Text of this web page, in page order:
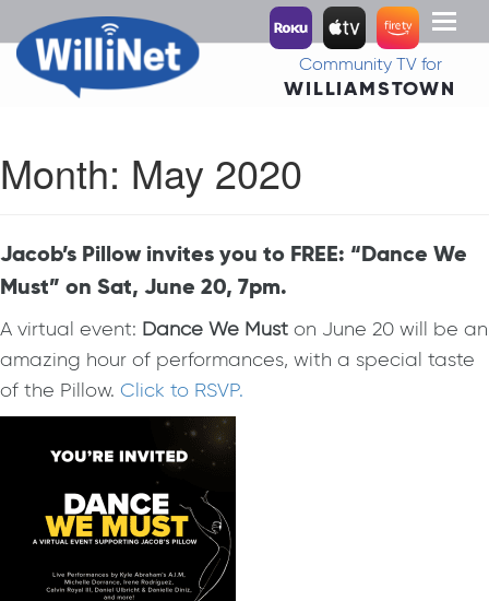
Toggle
Community TV for
WILLIAMSTOWN
Month: May 2020
Jacob’s Pillow invites you to FREE: “Dance We
Must” on Sat, June 20, 7pm.
A virtual event: Dance We Must on June 20 will be an
amazing hour of performances, with a special taste
of the Pillow. Click to RSVP.